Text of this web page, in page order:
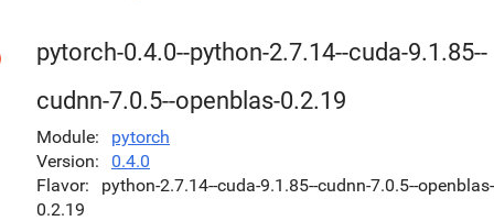
pytorch-0.4.0--python-2.7.14--cuda-9.1.85--
cudnn-7.0.5--openblas-0.2.19
Module
pytorch
Version
0.4.0
Flavor
python-2.7.14--cuda-9.1.85--cudnn-7.0.5--openblas-
0.2.19